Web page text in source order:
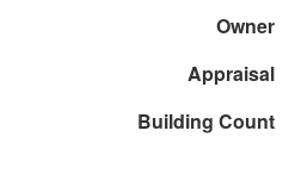
Owner
Appraisal
Building Count